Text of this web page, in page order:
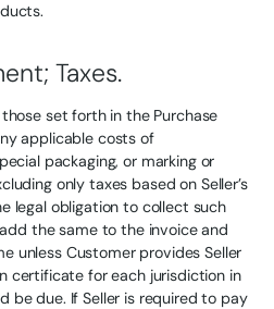
Taxes.
set forth in the Purchase
applicable costs of
packaging, or marking or
only taxes based on Seller’s
legal obligation to collect such
the same to the invoice and
unless Customer provides Seller
certificate for each jurisdiction in
be due. If Seller is required to pay